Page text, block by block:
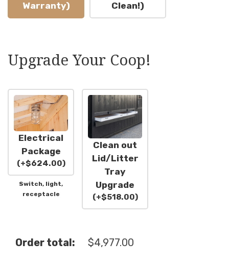
Warranty)
Clean!)
Upgrade Your Coop!
Electrical
Package
(+$624.00)
Switch, light,
receptacle
Clean out
Lid/Litter
Tray
Upgrade
(+$518.00)
Order total: $4,977.00